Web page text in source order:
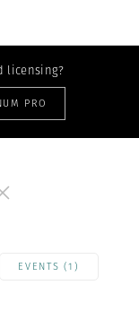
licensing?
PRO
EVENTS (1)